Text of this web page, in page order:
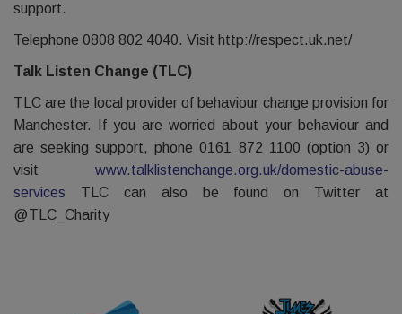
support.
Telephone 0808 802 4040. Visit http://respect.uk.net/
Talk Listen Change (TLC)
TLC are the local provider of behaviour change provision for
Manchester. If you are worried about your behaviour and
are seeking support, phone 0161 872 1100 (option 3) or
visit www.talklistenchange.org.uk/domestic-abuse-
services TLC can also be found on Twitter at
@TLC_Charity